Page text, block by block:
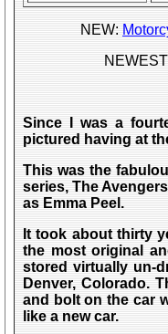
NEW:
Since I was a
pictured having at
This was the
series, The
as Emma Peel.
It took about thirty
the most original
stored virtually un-
Denver, Colorado.
and bolt on the car
like a new car.